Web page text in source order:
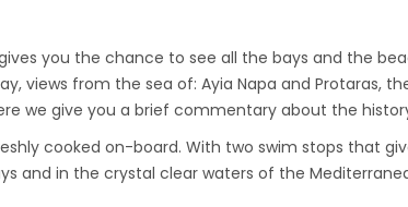
you the chance to see all the bays and the
views from the sea of: Ayia Napa and Protaras,
we give you a brief commentary about the
cooked on-board. With two swim stops that
and in the crystal clear waters of the